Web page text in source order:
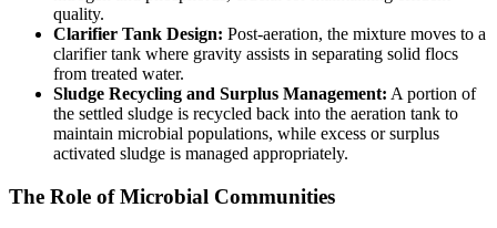
quality.
Clarifier Tank Design: Post-aeration, the mixture moves to a
clarifier tank where gravity assists in separating solid flocs
from treated water.
Sludge Recycling and Surplus Management: A portion of
the settled sludge is recycled back into the aeration tank to
maintain microbial populations, while excess or surplus
activated sludge is managed appropriately.
The Role of Microbial Communities